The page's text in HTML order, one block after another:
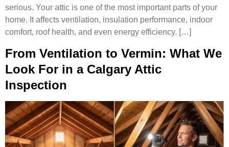
serious. Your attic is one of the most important parts of your
home. It affects ventilation, insulation performance, indoor
comfort, roof health, and even energy efficiency. […]
From Ventilation to Vermin: What We
Look For in a Calgary Attic
Inspection